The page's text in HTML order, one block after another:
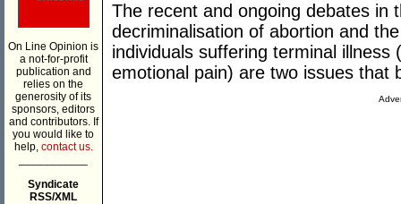
On Line Opinion is
a not-for-profit
publication and
relies on the
generosity of its
sponsors, editors
and contributors. If
you would like to
help, contact us.
Syndicate
RSS/XML
The recent and ongoing debates in
decriminalisation of abortion and
individuals suffering terminal
emotional pain) are two issues that